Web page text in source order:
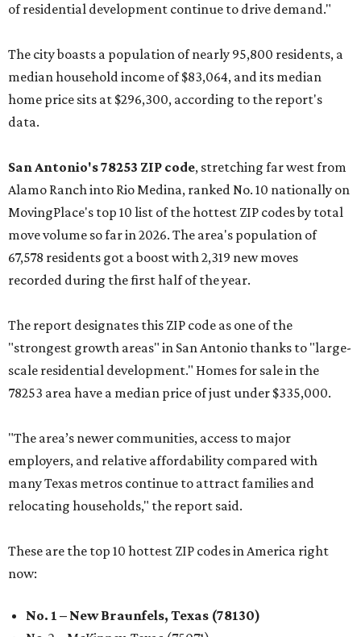
of residential development continue to drive demand."
The city boasts a population of nearly 95,800 residents, a
median household income of $83,064, and its median
home price sits at $296,300, according to the report's
data.
San Antonio's 78253 ZIP code, stretching far west from
Alamo Ranch into Rio Medina, ranked No. 10 nationally on
MovingPlace's top 10 list of the hottest ZIP codes by total
move volume so far in 2026. The area's population of
67,578 residents got a boost with 2,319 new moves
recorded during the first half of the year.
The report designates this ZIP code as one of the
"strongest growth areas" in San Antonio thanks to "large-
scale residential development." Homes for sale in the
78253 area have a median price of just under $335,000.
"The area’s newer communities, access to major
employers, and relative affordability compared with
many Texas metros continue to attract families and
relocating households," the report said.
These are the top 10 hottest ZIP codes in America right
now:
No. 1 – New Braunfels, Texas (78130)